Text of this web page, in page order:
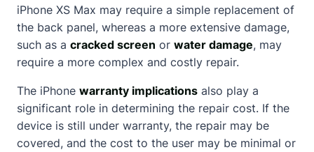
iPhone XS Max may require a simple replacement of
the back panel, whereas a more extensive damage,
such as a cracked screen or water damage, may
require a more complex and costly repair.
The iPhone warranty implications also play a
significant role in determining the repair cost. If the
device is still under warranty, the repair may be
covered, and the cost to the user may be minimal or